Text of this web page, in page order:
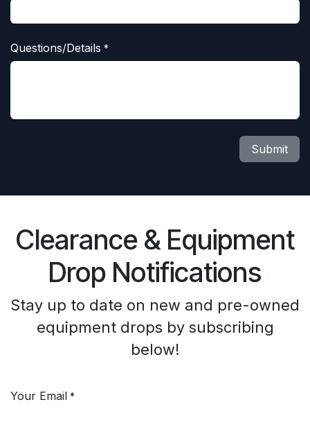
Questions/Details *
Submit
Clearance & Equipment
Drop Notifications
Stay up to date on new and pre-owned
equipment drops by subscribing
below!
Your Email *